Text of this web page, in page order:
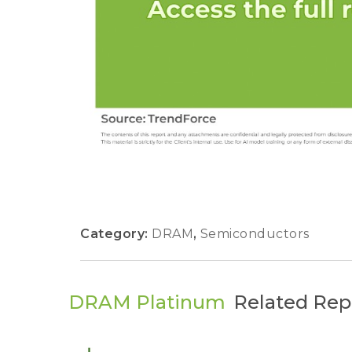
Category: DRAM, Semiconductors
DRAM Platinum Related